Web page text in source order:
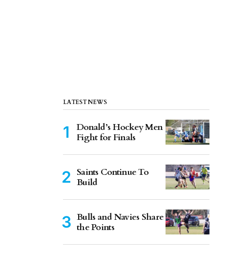
LATEST NEWS
Donald’s Hockey Men
Fight for Finals
Saints Continue To
Build
Bulls and Navies Share
the Points